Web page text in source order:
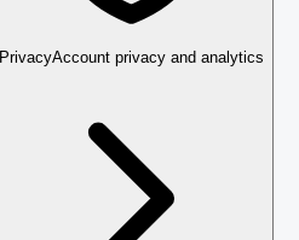
PrivacyAccount privacy and analytics